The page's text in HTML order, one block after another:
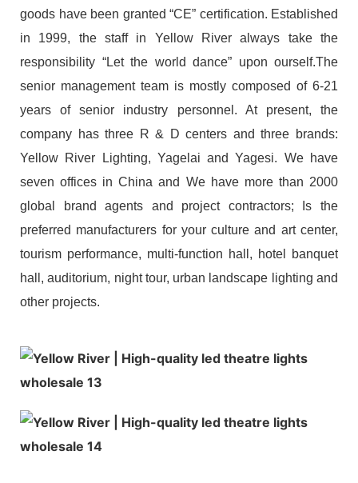
goods have been granted “CE” certification. Established
in 1999, the staff in Yellow River always take the
responsibility “Let the world dance” upon ourself.The
senior management team is mostly composed of 6-21
years of senior industry personnel. At present, the
company has three R & D centers and three brands:
Yellow River Lighting, Yagelai and Yagesi. We have
seven offices in China and We have more than 2000
global brand agents and project contractors; Is the
preferred manufacturers for your culture and art center,
tourism performance, multi-function hall, hotel banquet
hall, auditorium, night tour, urban landscape lighting and
other projects.